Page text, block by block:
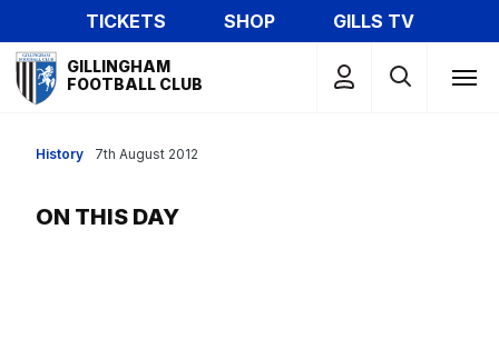
to
main
content
TICKETS SHOP
GILLS TV
Mega
Navigation
GILLINGHAM
FOOTBALL CLUB
History
ON THIS DAY
7th August 2012